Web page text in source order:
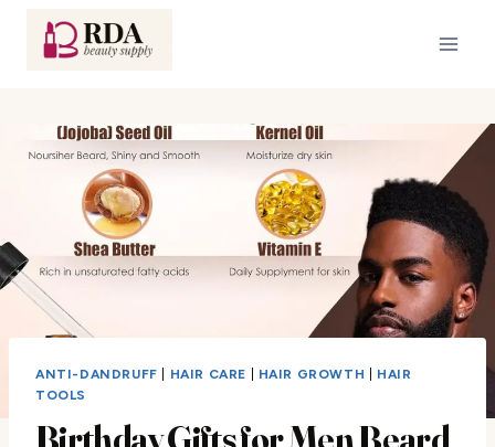
ANTI-DANDRUFF HAIR CARE HAIR GROWTH
HAIR
TOOLS
Birthday Gifts for Men Beard